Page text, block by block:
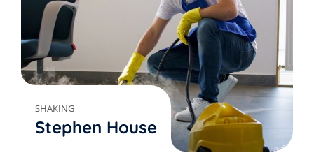
SHAKING
Stephen House